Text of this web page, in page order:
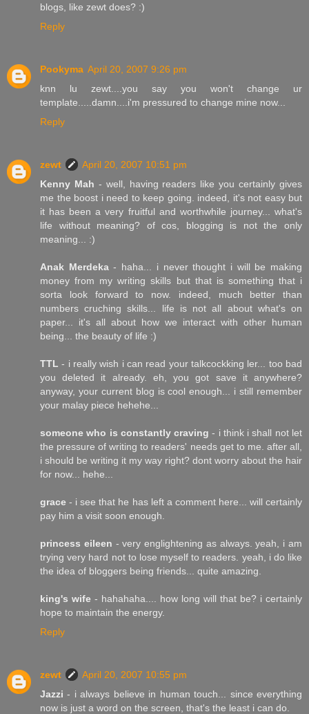
blogs, like zewt does? :)
Reply
Pookyma April 20, 2007 9:26 pm
knn lu zewt....you say you won't change ur
template.....damn....i'm pressured to change mine now...
Reply
zewt
April 20, 2007 10:51 pm
Kenny Mah - well, having readers like you certainly gives
me the boost i need to keep going. indeed, it's not easy but
it has been a very fruitful and worthwhile journey... what's
life without meaning? of cos, blogging is not the only
meaning... :)
Anak Merdeka- haha... i never thought i will be making
money from my writing skills but that is something that i
sorta look forward to now. indeed, much better than
numbers cruching skills... life is not all about what's on
paper... it's all about how we interact with other human
being... the beauty of life :)
TTL - i really wish i can read your talkcockking ler... too bad
you deleted it already. eh, you got save it anywhere?
anyway, your current blog is cool enough... i still remember
your malay piece hehehe...
someone who is constantly craving - i think i shall not let
the pressure of writing to readers' needs get to me. after all,
i should be writing it my way right? dont worry about the hair
for now... hehe...
grace - i see that he has left a comment here... will certainly
pay him a visit soon enough.
princess eileen - very englightening as always. yeah, i am
trying very hard not to lose myself to readers. yeah, i do like
the idea of bloggers being friends... quite amazing.
king's wife - hahahaha.... how long will that be? i certainly
hope to maintain the energy.
Reply
zewt
April 20, 2007 10:55 pm
Jazzi - i always believe in human touch... since everything
now is just a word on the screen, that's the least i can do.